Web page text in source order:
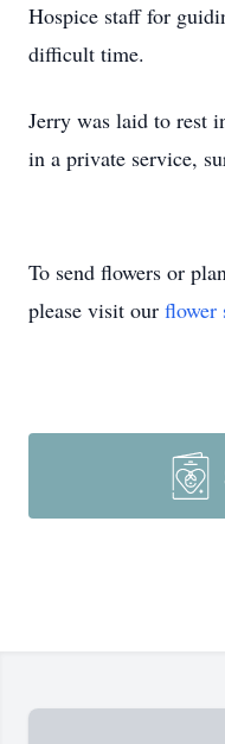
Hospice staff for
difficult time.
Jerry was laid to rest
in a private service,
To send flowers or
please visit our flower